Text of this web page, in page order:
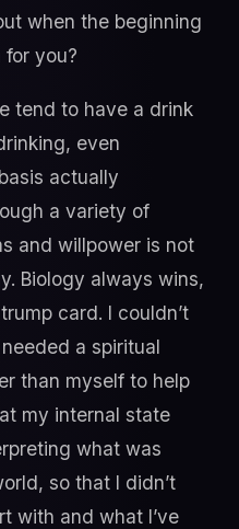
when the beginning
you?
tend to have a drink
even
actually
a variety of
and willpower is not
Biology always wins,
card. I couldn’t
a spiritual
than myself to help
my internal state
what was
so that I didn’t
with and what I’ve